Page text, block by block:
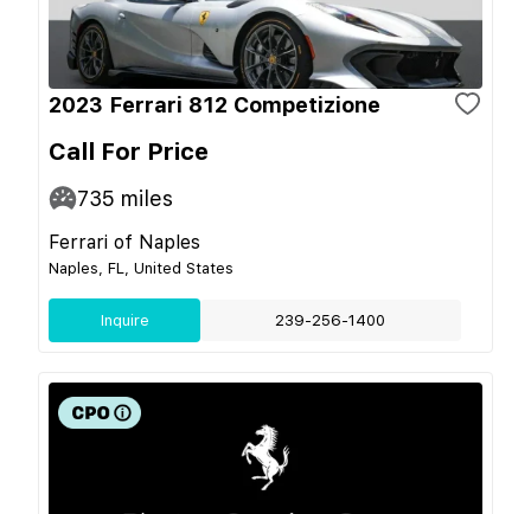
2023 Ferrari 812 Competizione
Call For Price
735 miles
Ferrari of Naples
Naples, FL, United States
Inquire 239-256-1400